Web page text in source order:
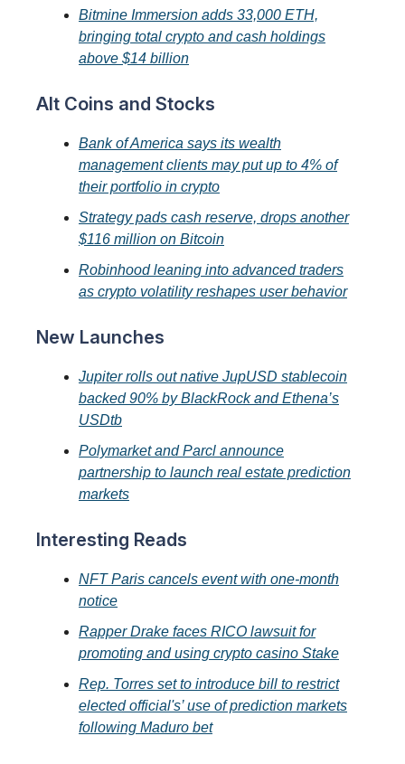
Bitmine Immersion adds 33,000 ETH,
bringing total crypto and cash holdings
above $14 billion
Alt Coins and Stocks
Bank of America says its wealth
management clients may put up to 4% of
their portfolio in crypto
Strategy pads cash reserve, drops another
$116 million on Bitcoin
Robinhood leaning into advanced traders
as crypto volatility reshapes user behavior
New Launches
Jupiter rolls out native JupUSD stablecoin
backed 90% by BlackRock and Ethena’s
USDtb
Polymarket and Parcl announce
partnership to launch real estate prediction
markets
Interesting Reads
NFT Paris cancels event with one-month
notice
Rapper Drake faces RICO lawsuit for
promoting and using crypto casino Stake
Rep. Torres set to introduce bill to restrict
elected official's’ use of prediction markets
following Maduro bet